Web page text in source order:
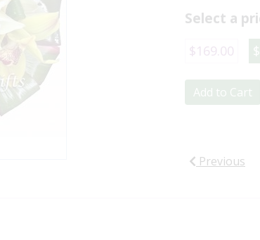
Select a
$169.00
Add to Cart
Previous